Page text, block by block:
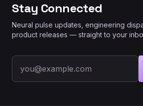
Stay Connected
Neural pulse updates, engineering
product releases — straight to your
Email address